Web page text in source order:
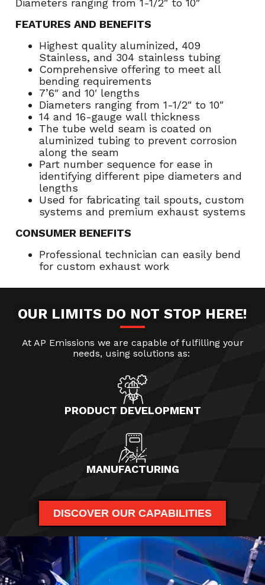
Diameters ranging from 1-1/2″ to 10″
FEATURES AND BENEFITS
Highest quality aluminized, 409
Stainless, and 304 stainless tubing
Comprehensive offering to meet all
bending requirements
7’6″ and 10′ lengths
Diameters ranging from 1-1/2″ to 10″
14 and 16-gauge wall thickness
The tube weld seam is coated on
aluminized tubing to prevent corrosion
along the seam
Part number sequence for ease in
identifying different pipe diameters and
lengths
Used for fabricating tail spouts, custom
systems and premium exhaust systems
CONSUMER BENEFITS
Professional technician can easily bend
for custom exhaust work
OUR LIMITS DO NOT STOP HERE!
At AP Emissions we are capable of fulfilling your
needs, using solutions as:
PRODUCT DEVELOPMENT
MANUFACTURING
DISCOVER OUR CAPABILITIES